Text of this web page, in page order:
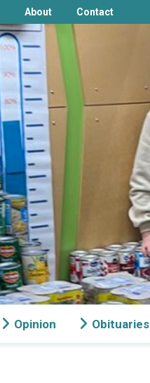
About Contact
Opinion Obituaries